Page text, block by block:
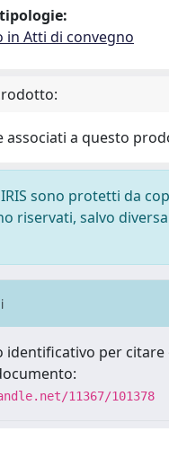
in Atti di convegno
associati a questo
sono protetti da
riservati, salvo diversa
identificativo per citare
11367/101378